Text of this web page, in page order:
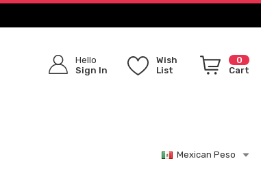
Hello
Sign In
Wish
List
0
Cart
Mexican Peso